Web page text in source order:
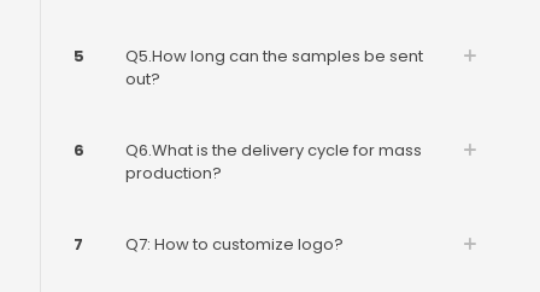
5
Q5.How long can the samples be sent
out?
6
Q6.What is the delivery cycle for mass
production?
7 Q7: How to customize logo?